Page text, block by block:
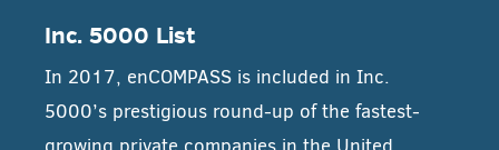
Inc. 5000 List
In 2017, enCOMPASS is included in Inc.
5000’s prestigious round-up of the fastest-